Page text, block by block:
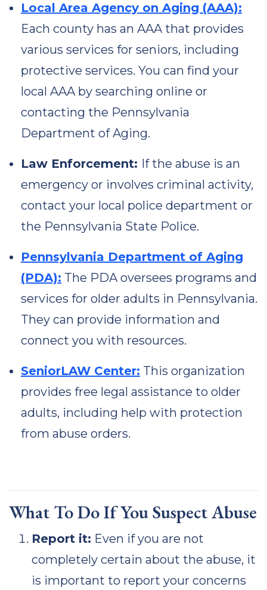
Local Area Agency on Aging (AAA):
Each county has an AAA that provides
various services for seniors, including
protective services. You can find your
local AAA by searching online or
contacting the Pennsylvania
Department of Aging.
Law Enforcement: If the abuse is an
emergency or involves criminal activity,
contact your local police department or
the Pennsylvania State Police.
Pennsylvania Department of Aging
(PDA): The PDA oversees programs and
services for older adults in Pennsylvania.
They can provide information and
connect you with resources.
SeniorLAW Center: This organization
provides free legal assistance to older
adults, including help with protection
from abuse orders.
What To Do If You Suspect Abuse
Report it: Even if you are not
completely certain about the abuse, it
is important to report your concerns